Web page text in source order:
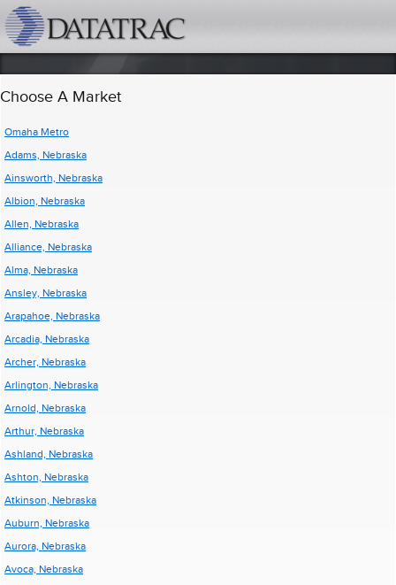
Choose A Market
Omaha Metro
Adams, Nebraska
Ainsworth, Nebraska
Albion, Nebraska
Allen, Nebraska
Alliance, Nebraska
Alma, Nebraska
Ansley, Nebraska
Arapahoe, Nebraska
Arcadia, Nebraska
Archer, Nebraska
Arlington, Nebraska
Arnold, Nebraska
Arthur, Nebraska
Ashland, Nebraska
Ashton, Nebraska
Atkinson, Nebraska
Auburn, Nebraska
Aurora, Nebraska
Avoca, Nebraska